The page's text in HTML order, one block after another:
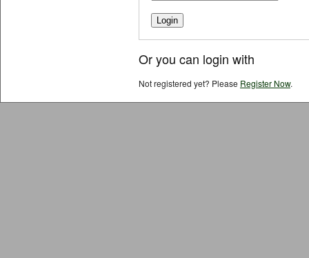
Or you can login with
Not registered yet? Please Register Now.